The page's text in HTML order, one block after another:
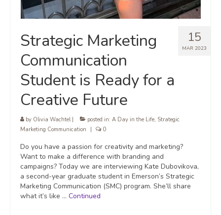
15
MAR 2023
Strategic Marketing
Communication
Student is Ready for a
Creative Future
by Olivia Wachtel| posted in: A Day in the Life, Strategic
Marketing Communication
0
Do you have a passion for creativity and marketing?
Want to make a difference with branding and
campaigns? Today we are interviewing Kate Dubovikova,
a second-year graduate student in Emerson’s Strategic
Marketing Communication (SMC) program. She’ll share
what it’s like … Continued